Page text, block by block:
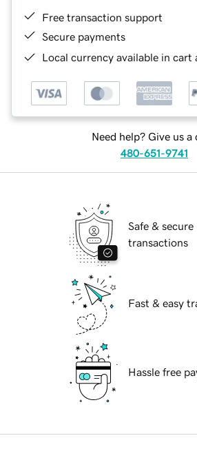
Free transaction support
Secure payments
Local currency available in cart
Need help? Give us a
480-651-9741
Safe & secure
transactions
Fast & easy
Hassle free